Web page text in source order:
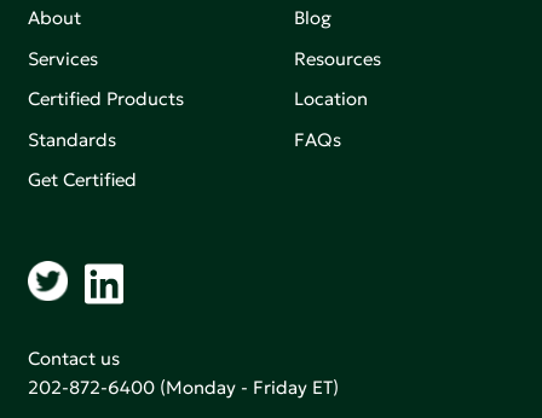
About
Services
Certified Products
Standards
Get Certified
Blog
Resources
Location
FAQs
Contact us
202-872-6400 (Monday - Friday ET)